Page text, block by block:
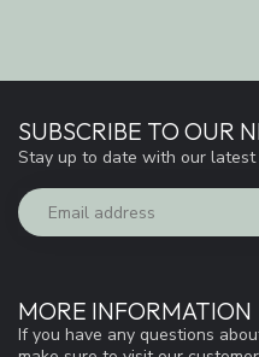
MORE INFORMATION
If you have any questions
SUBSCRIBE TO OUR
Stay up to date with our